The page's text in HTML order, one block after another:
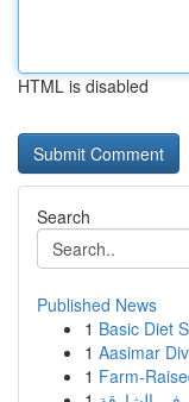
HTML is disabled
Search
Published News
1 Basic Diet
1 Aasimar
1 Farm-